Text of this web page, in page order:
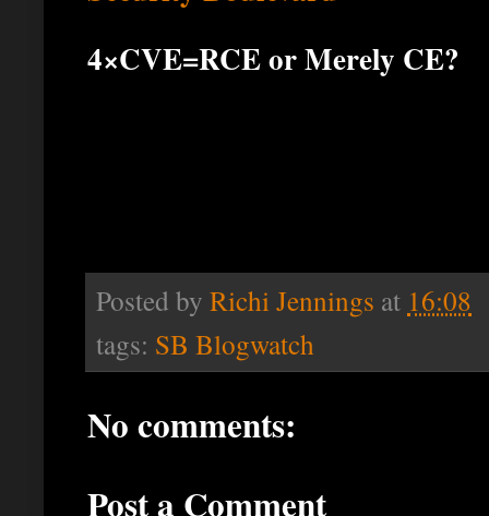
4×CVE=RCE or Merely CE?
Posted by Richi Jennings at 16:08
tags: SB Blogwatch
No comments:
Post a Comment